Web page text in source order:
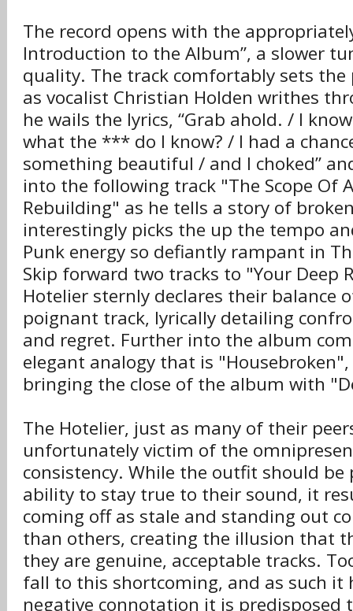
The record opens with the
Introduction to the Album”, a slower
quality. The track comfortably sets the
as vocalist Christian Holden writhes
he wails the lyrics, “Grab ahold. / I
what the *** do I know? / I had a
something beautiful / and I choked”
into the following track "The Scope Of
Rebuilding" as he tells a story of
interestingly picks the up the tempo
Punk energy so defiantly rampant in
Skip forward two tracks to "Your Deep
Hotelier sternly declares their balance
poignant track, lyrically detailing
and regret. Further into the album
elegant analogy that is
bringing the close of the album with
The Hotelier, just as many of their
unfortunately victim of the
consistency. While the outfit should
ability to stay true to their sound, it
coming off as stale and standing out
than others, creating the illusion that
they are genuine, acceptable tracks.
fall to this shortcoming, and as such it
negative connotation it is predisposed